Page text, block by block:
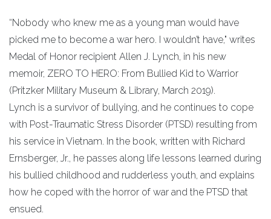
“Nobody who knew me as a young man would have
picked me to become a war hero. I wouldn’t have," writes
Medal of Honor recipient Allen J. Lynch, in his new
memoir, ZERO TO HERO: From Bullied Kid to Warrior
(Pritzker Military Museum & Library, March 2019).
Lynch is a survivor of bullying, and he continues to cope
with Post-Traumatic Stress Disorder (PTSD) resulting from
his service in Vietnam. In the book, written with Richard
Ernsberger, Jr., he passes along life lessons learned during
his bullied childhood and rudderless youth, and explains
how he coped with the horror of war and the PTSD that
ensued.